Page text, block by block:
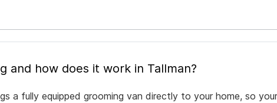
What is mobile pet grooming and how does it work in Tallman?
a fully equipped grooming van directly to your home, so